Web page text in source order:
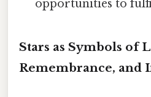
opportunities to
Stars as Symbols of
Remembrance, and